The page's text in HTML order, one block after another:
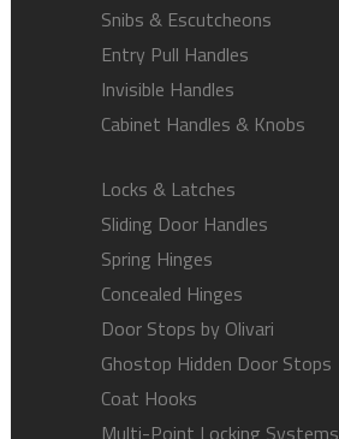
Snibs & Escutcheons
Entry Pull Handles
Invisible Handles
Cabinet Handles & Knobs
Locks & Latches
Sliding Door Handles
Spring Hinges
Concealed Hinges
Door Stops by Olivari
Ghostop Hidden Door Stops
Coat Hooks
Multi-Point Locking Systems